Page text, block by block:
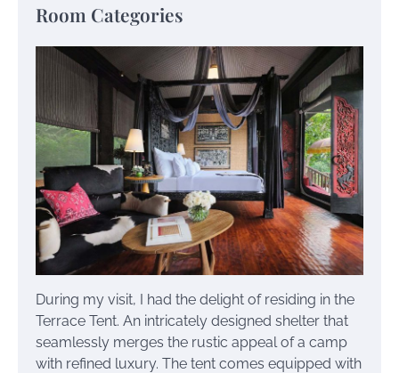
Room Categories
During my visit, I had the delight of residing in the
Terrace Tent. An intricately designed shelter that
seamlessly merges the rustic appeal of a camp
with refined luxury. The tent comes equipped with